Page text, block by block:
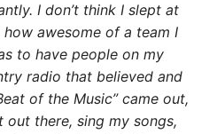
I don’t think I slept at
awesome of a team I
to have people on my
radio that believed and
of the Music” came out,
there, sing my songs,